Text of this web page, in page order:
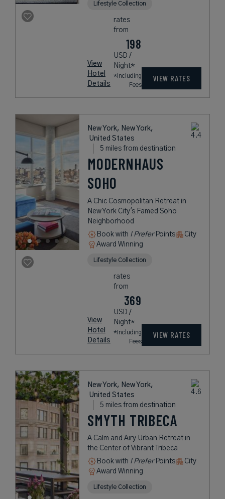
Lifestyle Collection
View
Hotel
Details
rates
from
198
USD /
Night*
*Including
Fees
VIEW RATES
New York, New York,
United States
5 miles from destination
MODERNHAUS
SOHO
A Chic Cosmopolitan Retreat in
New York City's Famed Soho
Neighborhood
Book with I PreferPoints
City
Award Winning
Lifestyle Collection
View
Hotel
Details
rates
from
369
USD /
Night*
*Including
Fees
VIEW RATES
New York, New York,
United States
5 miles from destination
SMYTH TRIBECA
A Calm and Airy Urban Retreat in
the Center of Vibrant Tribeca
Book with I PreferPoints
City
Award Winning
Lifestyle Collection